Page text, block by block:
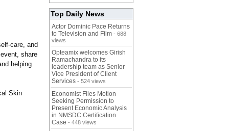
care, and
share
helping
Skin
Top Daily News
Actor Dominic Pace Returns
to Television and Film - 688
views
Opteamix welcomes Girish
Ramachandra to its
leadership team as Senior
Vice President of Client
Services - 524 views
Economist Files Motion
Seeking Permission to
Present Economic Analysis
in NMSDC Certification
Case - 448 views